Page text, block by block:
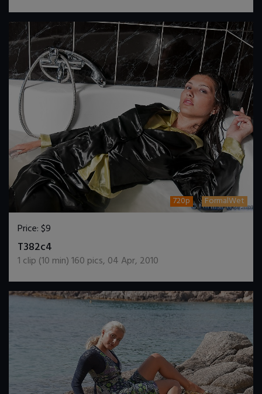
720p FormalWet
Price:$9
T382c4
1 clip (10 min)160 pics, 04 Apr, 2010